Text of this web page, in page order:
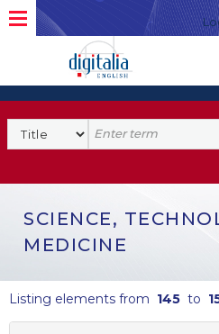
SCIENCE,
MEDICINE
Listing elements from 145 to